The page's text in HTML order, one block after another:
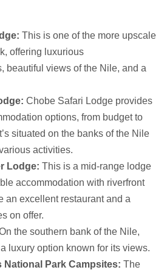
This is one of the more upscale
offering luxurious
beautiful views of the Nile, and a
Chobe Safari Lodge provides
options, from budget to
situated on the banks of the Nile
activities.
Lodge: This is a mid-range lodge
accommodation with riverfront
an excellent restaurant and a
on offer.
the southern bank of the Nile,
luxury option known for its views.
National Park Campsites: The